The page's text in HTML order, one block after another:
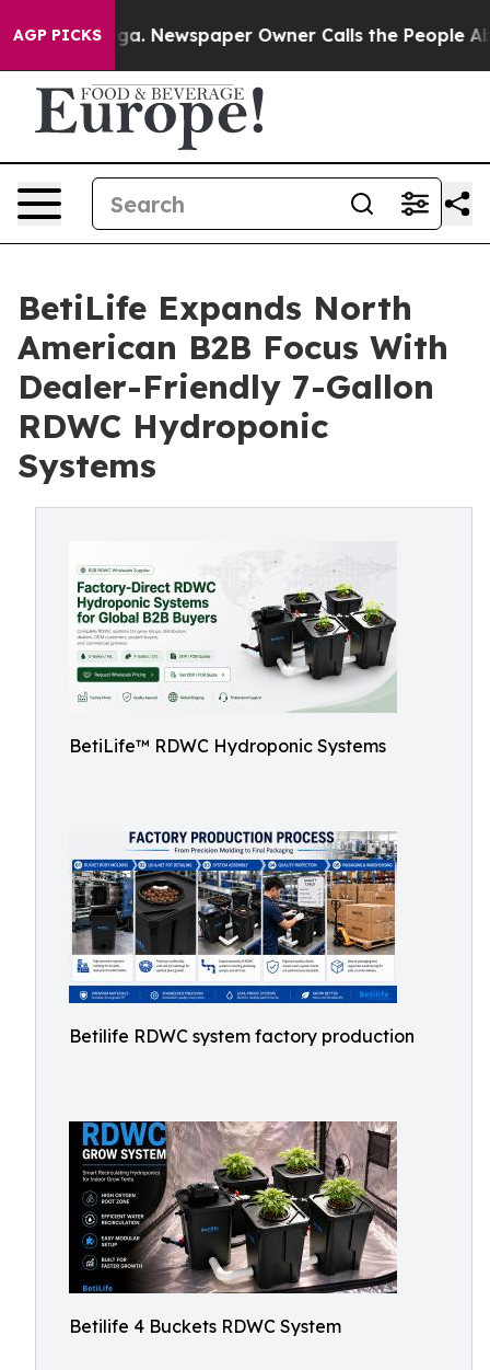
AGP PICKSNewspaper Owner Calls the People Abruptly
BetiLife Expands North
American B2B Focus With
Dealer-Friendly 7-Gallon
RDWC Hydroponic
Systems
BetiLife™ RDWC Hydroponic Systems
Betilife RDWC system factory production
Betilife 4 Buckets RDWC System